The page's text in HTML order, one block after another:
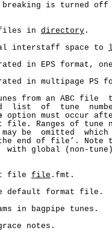
is turned off
in
directory .
interstaff space to
in EPS format,
in multipage PS
from an ABC
list  of  tune
option must occur
file. Ranges of tune
may be  omitted
end of file’. Note
with global (non-
file
file .fmt.
default format file.
in bagpipe tunes.
notes.